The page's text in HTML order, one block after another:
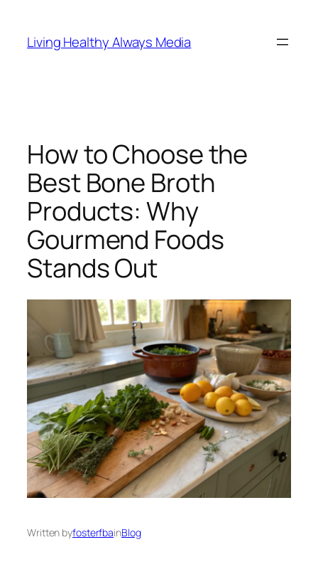
content
Living Healthy Always Media
How to Choose the
Best Bone Broth
Products: Why
Gourmend Foods
Stands Out
Written byfosterfbainBlog